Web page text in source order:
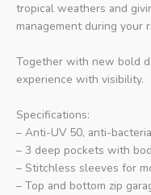
tropical weathers and
management during your
Together with new bold
experience with visibility.
Specifications:
– Anti-UV 50, anti-
– 3 deep pockets with
– Stitchless sleeves for
– Top and bottom zip